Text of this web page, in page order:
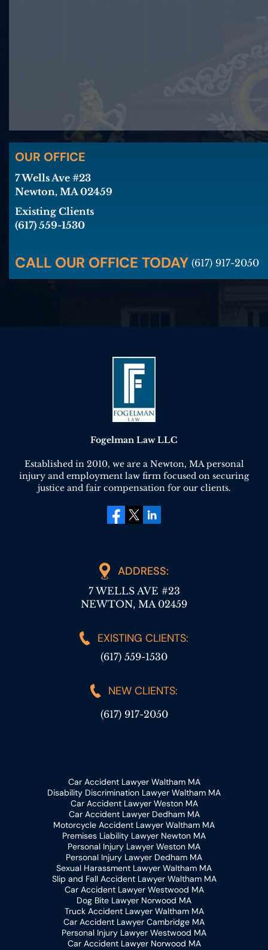
OUR OFFICE
7 Wells Ave #23
Newton, MA 02459
Existing Clients
(617) 559-1530
CALL OUR OFFICE TODAY (617) 917-2050
Fogelman Law LLC
Established in 2010, we are a Newton, MA personal
injury and employment law firm focused on securing
justice and fair compensation for our clients.
ADDRESS:
7 WELLS AVE #23
NEWTON, MA 02459
EXISTING CLIENTS:
(617) 559-1530
NEW CLIENTS:
(617) 917-2050
Car Accident Lawyer Waltham MA
Disability Discrimination Lawyer Waltham MA
Car Accident Lawyer Weston MA
Car Accident Lawyer Dedham MA
Motorcycle Accident Lawyer Waltham MA
Premises Liability Lawyer Newton MA
Personal Injury Lawyer Weston MA
Personal Injury Lawyer Dedham MA
Sexual Harassment Lawyer Waltham MA
Slip and Fall Accident Lawyer Waltham MA
Car Accident Lawyer Westwood MA
Dog Bite Lawyer Norwood MA
Truck Accident Lawyer Waltham MA
Car Accident Lawyer Cambridge MA
Personal Injury Lawyer Westwood MA
Car Accident Lawyer Norwood MA